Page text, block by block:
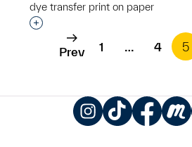
dye transfer print on paper
Interested in adding this
Prev 1 … 4 5